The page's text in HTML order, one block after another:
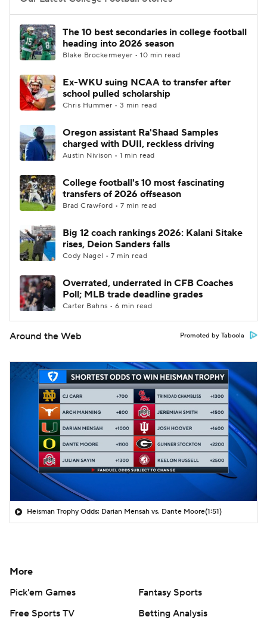
College Football Betting
College Shop StubHub
The 10 best secondaries in college football
heading into 2026 season
Blake Brockermeyer • 10 min read
Ex-WKU suing NCAA to transfer after
school pulled scholarship
Chris Hummer • 3 min read
Oregon assistant Ra'Shaad Samples
charged with DUII, reckless driving
Austin Nivison • 1 min read
College football's 10 most fascinating
transfers of 2026 offseason
Brad Crawford • 7 min read
Big 12 coach rankings 2026: Kalani Sitake
rises, Deion Sanders falls
Cody Nagel • 7 min read
Overrated, underrated in CFB Coaches
Poll; MLB trade deadline grades
Carter Bahns • 6 min read
Around the Web Promoted by Taboola
Heisman Trophy Odds: Darian Mensah vs. Dante Moore(1:51)
More
Pick'em Games
Fantasy Sports
Free Sports TV
Betting Analysis